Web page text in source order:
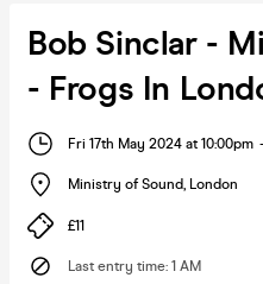
Bob Sinclar -
- Frogs In
Fri 17th May 2024 at 10:00pm -
Ministry of Sound, London
£11
Last entry time: 1 AM